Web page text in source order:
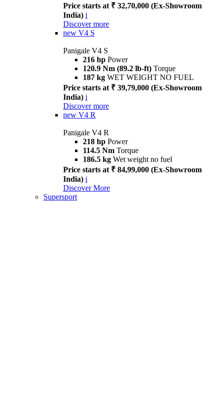
Price starts at ₹ 32,70,000 (Ex-Showroom
India) i
Discover more
new V4 S
Panigale V4 S
216 hp Power
120.9 Nm (89.2 lb-ft) Torque
187 kg WET WEIGHT NO FUEL
Price starts at ₹ 39,79,000 (Ex-Showroom
India) i
Discover more
new V4 R
Panigale V4 R
218 hp Power
114.5 Nm Torque
186.5 kg Wet weight no fuel
Price starts at ₹ 84,99,000 (Ex-Showroom
India) i
Discover More
Supersport